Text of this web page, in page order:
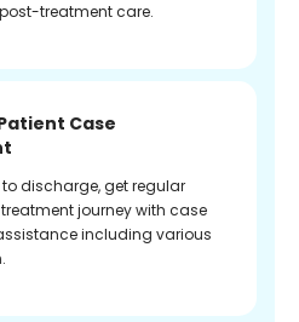
treatment care.
Case
discharge, get regular
journey with case
including various